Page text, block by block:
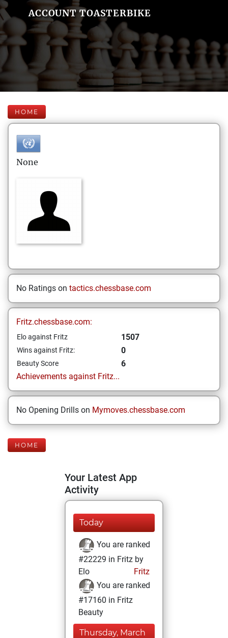
ACCOUNT TOASTERBIKE
HOME
None
No Ratings on tactics.chessbase.com
Fritz.chessbase.com:
Elo against Fritz 1507
Wins against Fritz: 0
Beauty Score
6
Achievements against Fritz...
No Opening Drills on Mymoves.chessbase.com
HOME
Your Latest App
Activity
Today
You are ranked
#22229 in Fritz by
Elo
Fritz
You are ranked
#17160 in Fritz
Beauty
Thursday, March